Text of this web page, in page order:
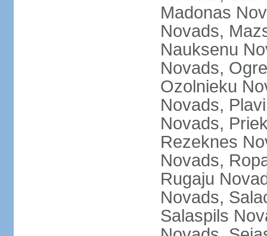
Madonas
Novads,
Nauksenu
Novads,
Ozolnieku
Novads,
Novads,
Rezeknes
Novads,
Rugaju
Novads,
Salaspils